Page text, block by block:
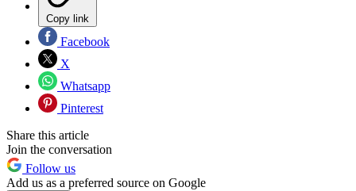
Copy link
Facebook
X
Whatsapp
Pinterest
Share this article
Join the conversation
Follow us
Add us as a preferred source on Google